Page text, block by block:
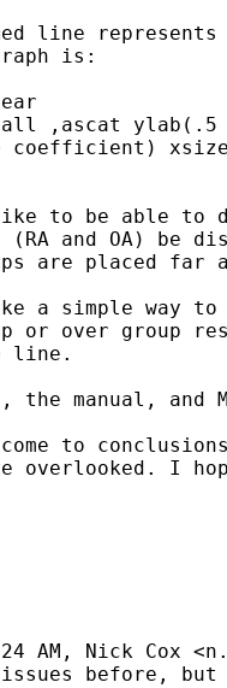
line
is:
,ascat ylab(.5
coefficient)
to be able to
(RA and OA) be
are placed far
a simple way to
or over group
line.
manual, and
to
overlooked. I
AM, Nick Cox <
before,